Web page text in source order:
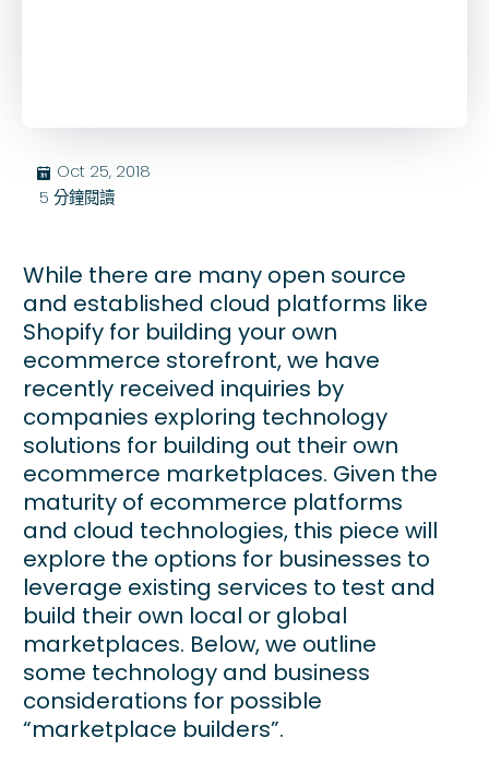
בּ Oct 25, 2018
5 分鐘閱讀
While there are many open source
and established cloud platforms like
Shopify for building your own
ecommerce storefront, we have
recently received inquiries by
companies exploring technology
solutions for building out their own
ecommerce marketplaces. Given the
maturity of ecommerce platforms
and cloud technologies, this piece will
explore the options for businesses to
leverage existing services to test and
build their own local or global
marketplaces. Below, we outline
some technology and business
considerations for possible
“marketplace builders”.